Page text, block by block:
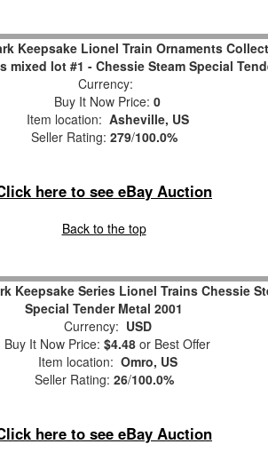
Keepsake Lionel Train Ornaments
mixed lot #1 - Chessie Steam Special
Currency:
Buy It Now Price: 0
Item location: Asheville, US
Seller Rating: 279/100.0%
here to see eBay Auction
Back to the top
Keepsake Series Lionel Trains Chessie
Special Tender Metal 2001
Currency: USD
Buy It Now Price: $4.48 or Best Offer
Item location: Omro, US
Seller Rating: 26/100.0%
here to see eBay Auction